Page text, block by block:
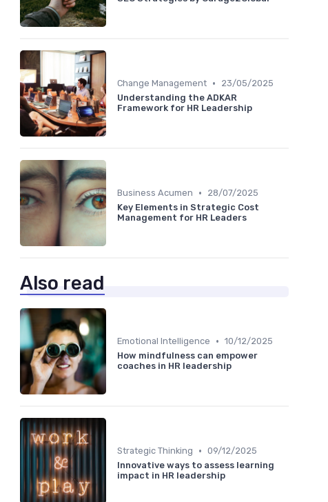
Change Management •
23/05/2025
Understanding the ADKAR
Framework for HR Leadership
Business Acumen •
28/07/2025
Key Elements in Strategic Cost
Management for HR Leaders
Also read
Emotional Intelligence • 10/12/2025
How mindfulness can empower
coaches in HR leadership
Strategic Thinking • 09/12/2025
Innovative ways to assess learning
impact in HR leadership